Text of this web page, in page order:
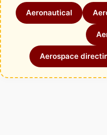
Aeronautical
Aerospace